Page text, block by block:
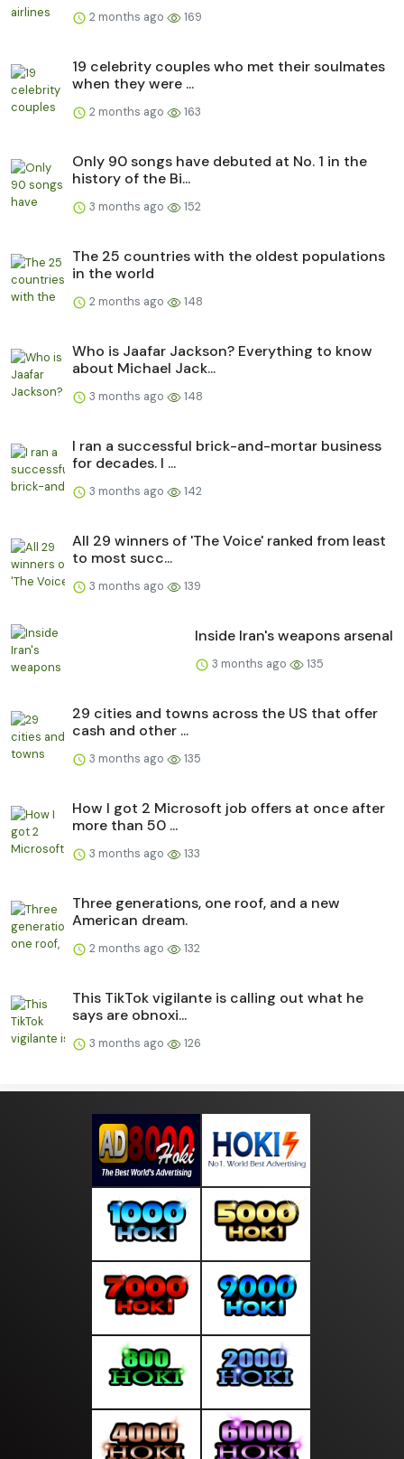
2 months ago 169
19 celebrity couples who met their soulmates
when they were ...
2 months ago 163
Only 90 songs have debuted at No. 1 in the
history of the Bi...
3 months ago 152
The 25 countries with the oldest populations
in the world
2 months ago 148
Who is Jaafar Jackson? Everything to know
about Michael Jack...
3 months ago 148
I ran a successful brick-and-mortar business
for decades. I ...
3 months ago 142
All 29 winners of 'The Voice' ranked from least
to most succ...
3 months ago 139
Inside Iran's weapons arsenal
3 months ago 135
29 cities and towns across the US that offer
cash and other ...
3 months ago 135
How I got 2 Microsoft job offers at once after
more than 50 ...
3 months ago 133
Three generations, one roof, and a new
American dream.
2 months ago 132
This TikTok vigilante is calling out what he
says are obnoxi...
3 months ago 126